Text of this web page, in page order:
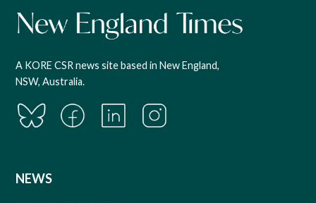
A KORE CSR news site based in New England,
NSW, Australia.
NEWS